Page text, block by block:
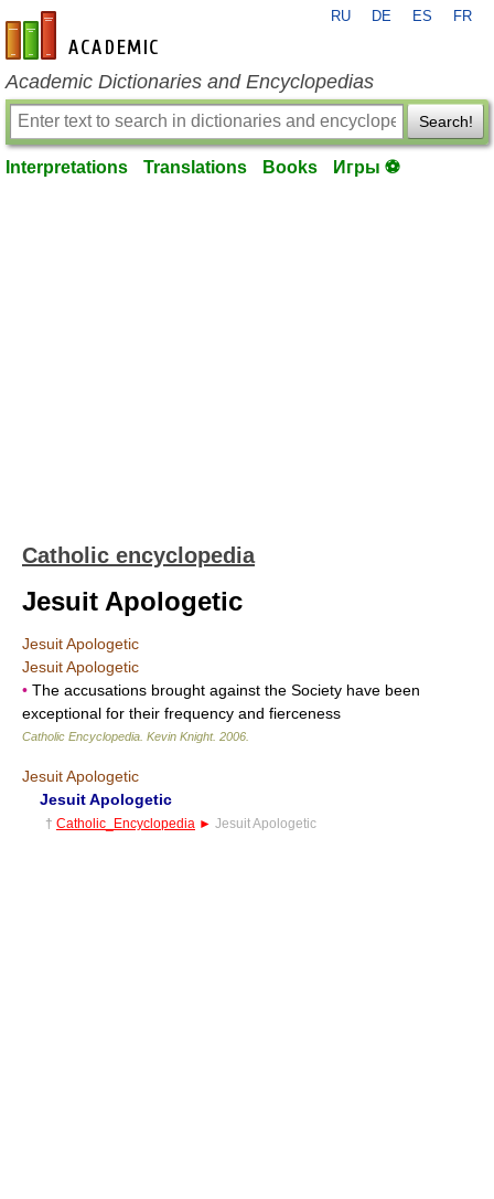
en-academic.com
RU DE ES FR
Academic Dictionaries and Encyclopedias
Search!
Interpretations Translations Books Игры ⚽
Catholic encyclopedia
Jesuit Apologetic
Jesuit Apologetic
Jesuit Apologetic
• The accusations brought against the Society have been
exceptional for their frequency and fierceness
Catholic Encyclopedia Kevin Knight. 2006
Jesuit Apologetic
Jesuit Apologetic
† Catholic_Encyclopedia ► Jesuit Apologetic